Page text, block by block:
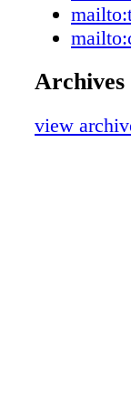
dollar
skillsets
check out
feature
late 1980s
Archives
view